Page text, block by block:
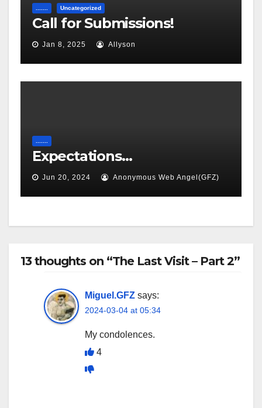
Uncategorized
Call for Submissions!
Jan 8, 2025 Allyson
Expectations…
Jun 20, 2024 Anonymous Web Angel(GFZ)
13 thoughts on “The Last Visit – Part 2”
Miguel.GFZ says:
2024-03-04 at 05:34
My condolences.
4